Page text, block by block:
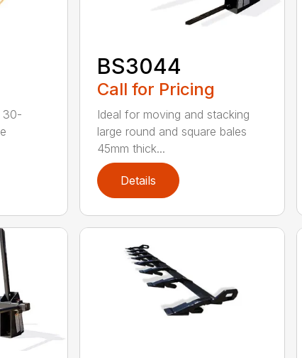
30-
BS3044
Call for Pricing
Ideal for moving and stacking
large round and square bales
45mm thick...
Details